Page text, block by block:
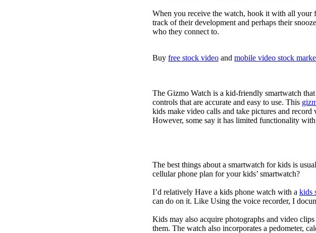
When you receive the watch, hook it with all your
track of their development and perhaps their
who they connect to.
Buy free stock video and mobile video stock
The Gizmo Watch is a kid-friendly smartwatch
controls that are accurate and easy to use. This
kids make video calls and take pictures and
However, some say it has limited functionality with
The best things about a smartwatch for kids is
cellular phone plan for your kids’ smartwatch?
I’d relatively Have a kids phone watch with a kids
can do on it. Like Using the voice recorder, I
Kids may also acquire photographs and video
them. The watch also incorporates a pedometer,